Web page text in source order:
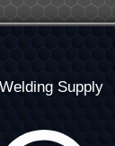
Supply